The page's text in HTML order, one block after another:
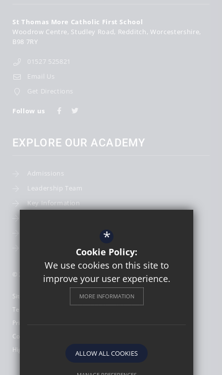
St Thomas More Catholic First School
Woodrow Centre Studley Road Redditch Worcestershire
B98 7RY
01527 525821
Email Us
Get Directions
Follow us
EXPLORE OUR ACADEMY
Admissions
Leadership Team
Key Information
School Photography
© 2026 St Thomas More Catholic First School
Sitemap
Terms of Use
Privacy Policy
Cookie Usage
High Visibility Version
*
Cookie Policy:
We use cookies on this site to
improve your user experience.
MORE INFORMATION
ALLOW ALL COOKIES